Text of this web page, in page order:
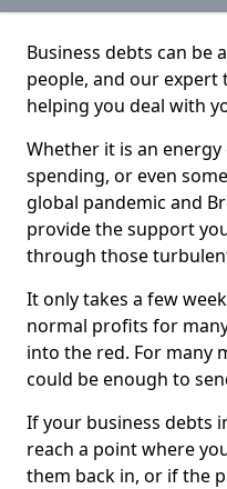
Business debts can be
people, and our expert
helping you deal with
Whether it is an
spending, or even
global pandemic and
provide the support
through those
It only takes a few
normal profits for
into the red. For many
could be enough to
If your business debts
reach a point where
them back in, or if the